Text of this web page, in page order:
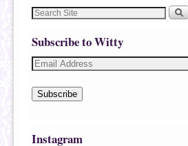
Subscribe to Witty
Subscribe
Instagram